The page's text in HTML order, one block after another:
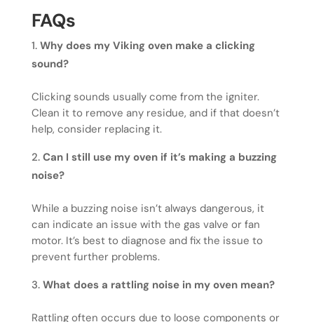
FAQs
Why does my Viking oven make a clicking
sound?
Clicking sounds usually come from the igniter.
Clean it to remove any residue, and if that doesn’t
help, consider replacing it.
Can I still use my oven if it’s making a buzzing
noise?
While a buzzing noise isn’t always dangerous, it
can indicate an issue with the gas valve or fan
motor. It’s best to diagnose and fix the issue to
prevent further problems.
What does a rattling noise in my oven mean?
Rattling often occurs due to loose components or